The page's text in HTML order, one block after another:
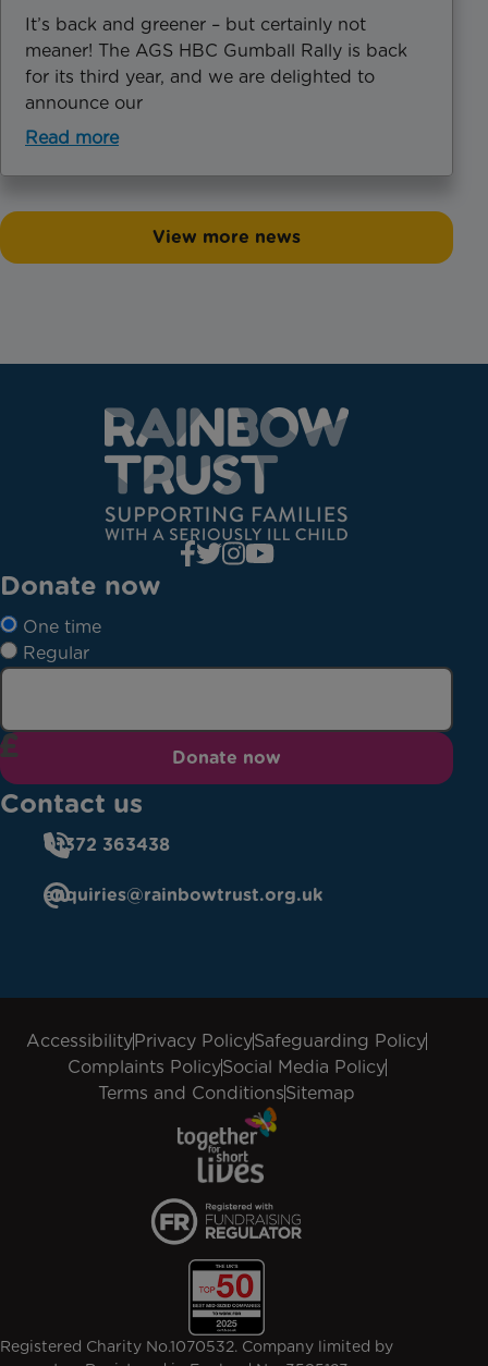
It’s back and greener – but certainly not
meaner! The AGS HBC Gumball Rally is back
for its third year, and we are delighted to
announce our
Read more
View more news
Donate now
One time
Regular
Donate now
Contact us
01372 363438
enquiries@rainbowtrust.org.uk
AccessibilityPrivacy PolicySafeguarding Policy
Complaints PolicySocial Media Policy
Terms and ConditionsSitemap
Registered Charity No.1070532. Company limited by